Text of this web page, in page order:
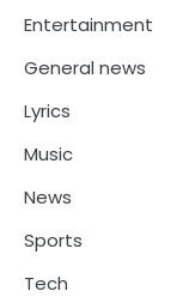
Entertainment
General news
Lyrics
Music
News
Sports
Tech